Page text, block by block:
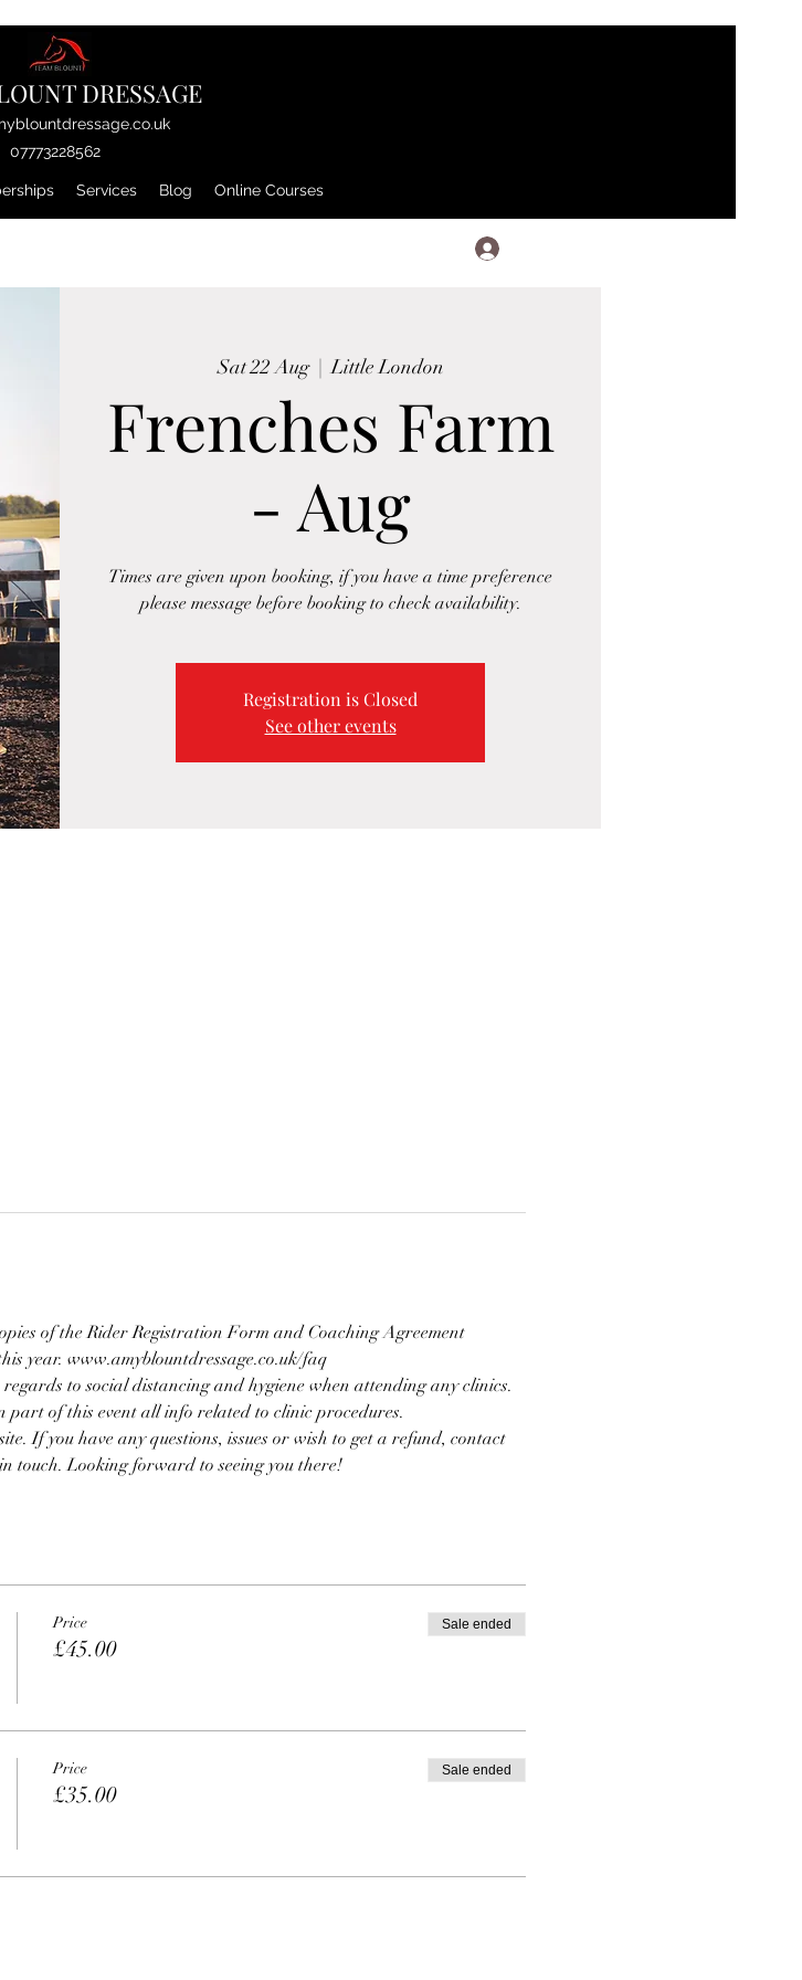
DRESSAGE
07773228562
Services Blog Online Courses
Sat 22 Aug
  |
Little London
Frenches Farm
- Aug
Times are given upon booking, if you have a time preference
please message before booking to check availability.
Registration is Closed
See other events
of the Rider Registration Form and Coaching Agreement
year. www.amyblountdressage.co.uk/faq
to social distancing and hygiene when attending any clinics.
part of this event all info related to clinic procedures.
If you have any questions, issues or wish to get a refund, contact
touch. Looking forward to seeing you there!
Price
£45.00
Sale ended
Price
£35.00
Sale ended